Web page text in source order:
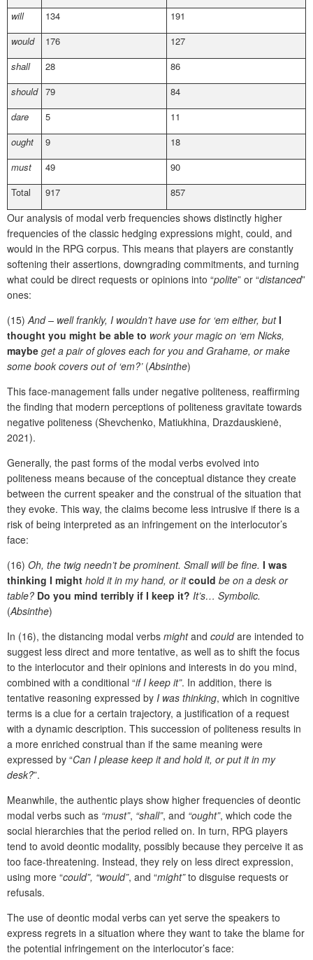
will
134
191
would
176
127
shall
28
86
should 79
84
dare
5
11
ought
9
18
must
49
90
Total
917 857
Our analysis of modal verb frequencies shows distinctly higher
frequencies of the classic hedging expressions might, could, and
would in the RPG corpus. This means that players are constantly
softening their assertions, downgrading commitments, and turning
what could be direct requests or opinions into “polite” or “distanced”
ones:
(15)And – well frankly, I wouldn’t have use for ‘em either, butI
thought you might be able to work your magic on ‘em Nicks,
maybe get a pair of gloves each for you and Grahame, or make
some book covers out of ‘em?’ (Absinthe)
This face-management falls under negative politeness, reaffirming
the finding that modern perceptions of politeness gravitate towards
negative politeness (Shevchenko, Matiukhina, Drazdauskienė,
2021).
Generally, the past forms of the modal verbs evolved into
politeness means because of the conceptual distance they create
between the current speaker and the construal of the situation that
they evoke. This way, the claims become less intrusive if there is a
risk of being interpreted as an infringement on the interlocutor’s
face:
(16) Oh, the twig needn’t be prominent. Small will be fine. I was
thinking I might hold it in my hand, or itcould be on a desk or
table? Do you mind terribly if I keep it? It’s… Symbolic.
(Absinthe)
In (16), the distancing modal verbs mightand couldare intended to
suggest less direct and more tentative, as well as to shift the focus
to the interlocutor and their opinions and interests in do you mind,
combined with a conditional “if I keep it”. In addition, there is
tentative reasoning expressed by I was thinking, which in cognitive
terms is a clue for a certain trajectory, a justification of a request
with a dynamic description. This succession of politeness results in
a more enriched construal than if the same meaning were
expressed by “Can I please keep it and hold it, or put it in my
desk?”.
Meanwhile, the authentic plays show higher frequencies of deontic
modal verbs such as “must”, “shall”, and “ought”, which code the
social hierarchies that the period relied on. In turn, RPG players
tend to avoid deontic modality, possibly because they perceive it as
too face-threatening. Instead, they rely on less direct expression,
using more “could”, “would”, and “might”to disguise requests or
refusals.
The use of deontic modal verbs can yet serve the speakers to
express regrets in a situation where they want to take the blame for
the potential infringement on the interlocutor’s face: